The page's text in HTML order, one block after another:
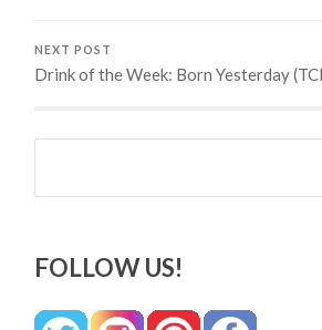
NEXT POST
Drink of the Week: Born Yesterday
Search
FOLLOW US!